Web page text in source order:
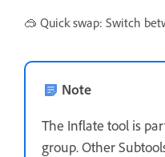
🥽 Quick swap: Switch
Note
The Inflate tool is
group. Other